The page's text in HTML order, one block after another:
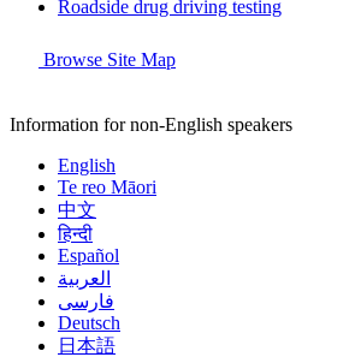
Roadside drug driving testing
Browse Site Map
Information for non-English speakers
English
Te reo Māori
中文
हिन्दी
Español
العربية
فارسی
Deutsch
日本語